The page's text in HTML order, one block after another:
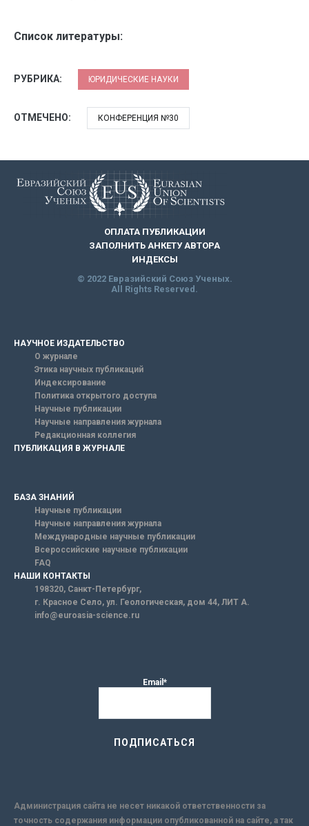
Список литературы:
РУБРИКА: ЮРИДИЧЕСКИЕ НАУКИ
ОТМЕЧЕНО: КОНФЕРЕНЦИЯ №30
ОПЛАТА ПУБЛИКАЦИИ
ЗАПОЛНИТЬ АНКЕТУ АВТОРА
ИНДЕКСЫ
© 2022 Евразийский Союз Ученых.
All Rights Reserved.
НАУЧНОЕ ИЗДАТЕЛЬСТВО
О журнале
Этика научных публикаций
Индексирование
Политика открытого доступа
Научные публикации
Научные направления журнала
Редакционная коллегия
ПУБЛИКАЦИЯ В ЖУРНАЛЕ
БАЗА ЗНАНИЙ
Научные публикации
Научные направления журнала
Международные научные публикации
Всероссийские научные публикации
FAQ
НАШИ КОНТАКТЫ
198320, Санкт-Петербург,
г. Красное Село, ул. Геологическая, дом 44, ЛИТ А.
info@euroasia-science.ru
Email*
Администрация сайта не несет никакой ответственности за
точность содержания информации опубликованной на сайте, а так